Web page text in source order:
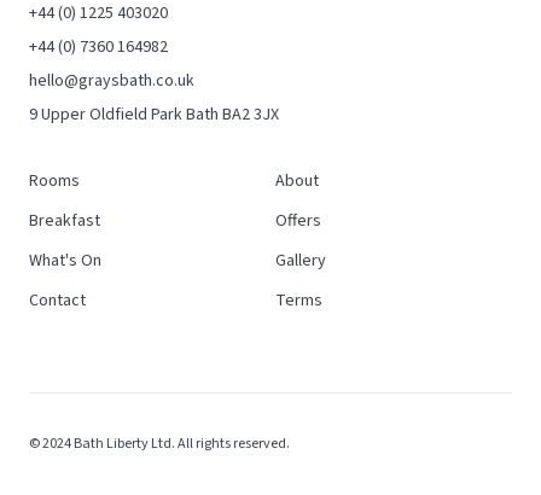
+44 (0) 1225 403020
+44 (0) 7360 164982
hello@graysbath.co.uk
9 Upper Oldfield Park Bath BA2 3JX
Rooms
About
Breakfast
Offers
What's On
Gallery
Contact
Terms
© 2024 Bath Liberty Ltd. All rights reserved.